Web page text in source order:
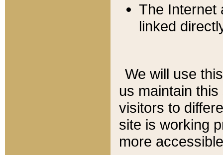
The Internet
linked
We will use
us maintain
visitors to
site is working
more